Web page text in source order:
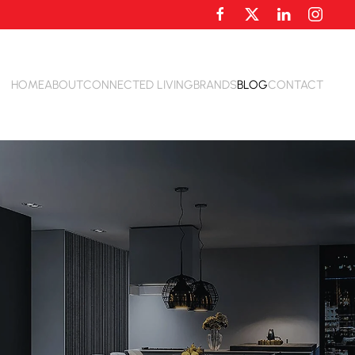
HOMEABOUTCONNECTED LIVINGBRANDSBLOGCONTACT